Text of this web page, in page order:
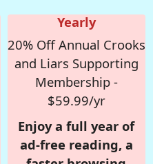
Yearly
20% Off Annual Crooks
and Liars Supporting
Membership -
$59.99/yr
Enjoy a full year of
ad-free reading, a